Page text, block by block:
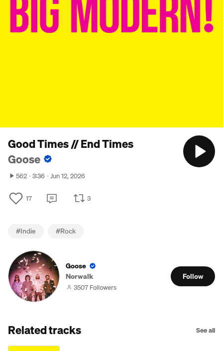
Good Times // End Times
Goose
562 3:36 Jun 12, 2026
17 3
#Indie #Rock
Goose
Norwalk
3507 Followers
Follow
Related tracks See all